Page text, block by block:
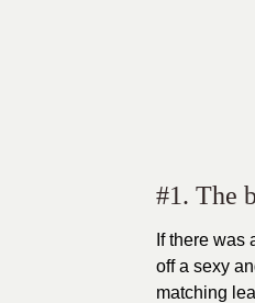
#1. The
If there
off a sexy
matching